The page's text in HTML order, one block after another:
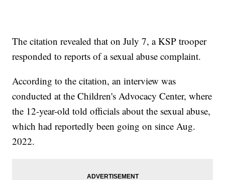
The citation revealed that on July 7, a KSP trooper
responded to reports of a sexual abuse complaint.
According to the citation, an interview was
conducted at the Children's Advocacy Center, where
the 12-year-old told officials about the sexual abuse,
which had reportedly been going on since Aug.
2022.